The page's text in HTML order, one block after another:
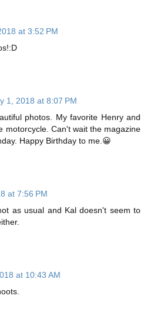
at 3:52 PM
1, 2018 at 8:07 PM
photos. My favorite Henry and
motorcycle. Can't wait the magazine
Happy Birthday to me.😀
at 7:56 PM
as usual and Kal doesn't seem to
at 10:43 AM